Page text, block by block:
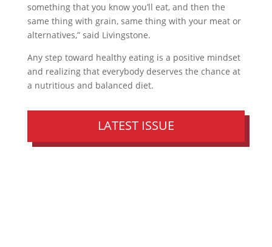
something that you know you’ll eat, and then the
same thing with grain, same thing with your meat or
alternatives,” said Livingstone.
Any step toward healthy eating is a positive mindset
and realizing that everybody deserves the chance at
a nutritious and balanced diet.
LATEST ISSUE